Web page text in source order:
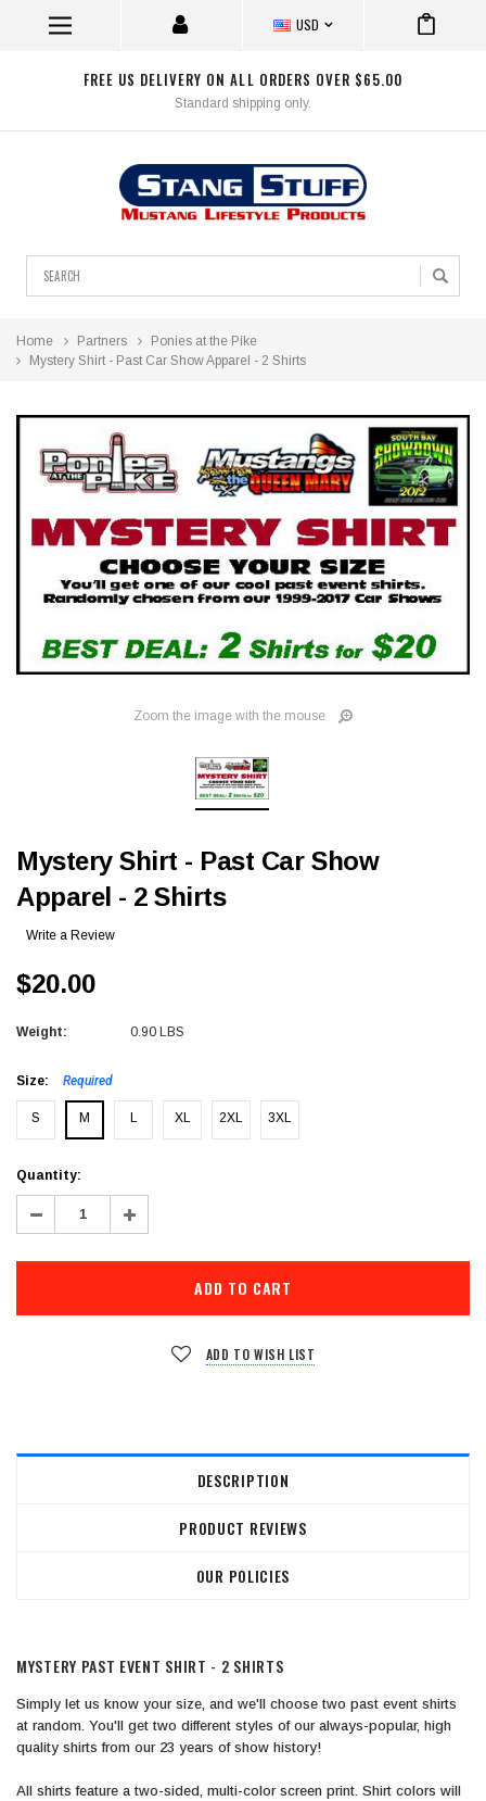
USD
FREE US DELIVERY ON ALL ORDERS OVER $65.00
Standard shipping only.
Home Partners
Ponies at the Pike
Mystery Shirt - Past Car Show Apparel - 2 Shirts
Zoom the image with the mouse
Mystery Shirt - Past Car Show
Apparel - 2 Shirts
Write a Review
$20.00
Weight: 0.90 LBS
Size: Required
S M L XL 2XL 3XL
Current
Stock:
Quantity:
Decrease
Quantity: Increase
Quantity:
ADD TO WISH LIST
DESCRIPTION
PRODUCT REVIEWS
OUR POLICIES
MYSTERY PAST EVENT SHIRT - 2 SHIRTS
Simply let us know your size, and we'll choose two past event shirts
at random. You'll get two different styles of our always-popular, high
quality shirts from our 23 years of show history!
All shirts feature a two-sided, multi-color screen print. Shirt colors will